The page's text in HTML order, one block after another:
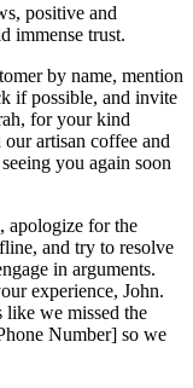
positive and
immense trust.
by name, mention
if possible, and invite
for your kind
artisan coffee and
you again soon
apologize for the
and try to resolve
in arguments.
experience, John.
like we missed the
Number] so we